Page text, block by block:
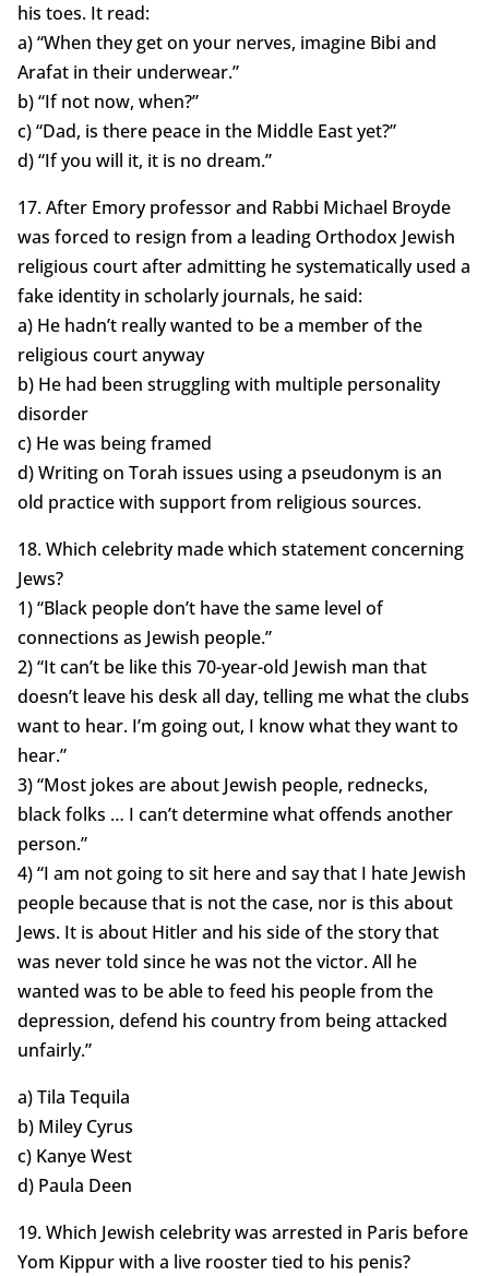
his toes. It read:
a) “When they get on your nerves, imagine Bibi and
Arafat in their underwear.”
b) “If not now, when?”
c) “Dad, is there peace in the Middle East yet?”
d) “If you will it, it is no dream.”
17. After Emory professor and Rabbi Michael Broyde
was forced to resign from a leading Orthodox Jewish
religious court after admitting he systematically used a
fake identity in scholarly journals, he said:
a) He hadn’t really wanted to be a member of the
religious court anyway
b) He had been struggling with multiple personality
disorder
c) He was being framed
d) Writing on Torah issues using a pseudonym is an
old practice with support from religious sources.
18. Which celebrity made which statement concerning
Jews?
1) “Black people don’t have the same level of
connections as Jewish people.”
2) “It can’t be like this 70-year-old Jewish man that
doesn’t leave his desk all day, telling me what the clubs
want to hear. I’m going out, I know what they want to
hear.”
3) “Most jokes are about Jewish people, rednecks,
black folks … I can’t determine what offends another
person.”
4) “I am not going to sit here and say that I hate Jewish
people because that is not the case, nor is this about
Jews. It is about Hitler and his side of the story that
was never told since he was not the victor. All he
wanted was to be able to feed his people from the
depression, defend his country from being attacked
unfairly.”
a) Tila Tequila
b) Miley Cyrus
c) Kanye West
d) Paula Deen
19. Which Jewish celebrity was arrested in Paris before
Yom Kippur with a live rooster tied to his penis?